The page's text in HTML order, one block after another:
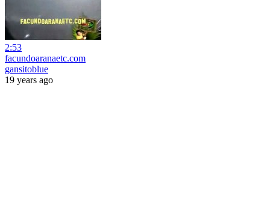
2:53
facundoaranaetc.com
gansitoblue
19 years ago